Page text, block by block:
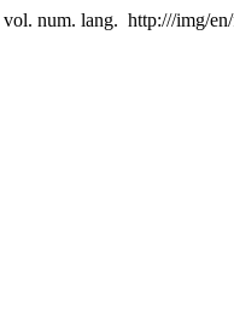
vol. num. lang. http:///img/